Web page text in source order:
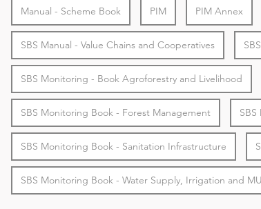
Manual - Scheme Book PIM PIM Annex
SBS Manual - Value Chains and Cooperatives
SBS Monitoring - Book Agroforestry and Livelihood
SBS Monitoring Book - Forest Management
SBS Monitoring Book - Sanitation Infrastructure
SBS Monitoring Book - Water Supply, Irrigation and